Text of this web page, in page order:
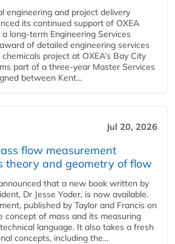
engineering and project delivery
its continued support of OXEA
long-term Engineering Services
of detailed engineering services
project at OXEA’s Bay City
part of a three-year Master Services
between Kent...
Jul 20, 2026
flow measurement
theory and geometry of flow
that a new book written by
Dr Jesse Yoder, is now available.
published by Taylor and Francis on
concept of mass and its measuring
language. It also takes a fresh
concepts, including the...